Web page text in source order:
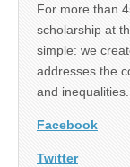
For more than
scholarship at
simple: we
addresses the
and inequalities.
Facebook
Twitter